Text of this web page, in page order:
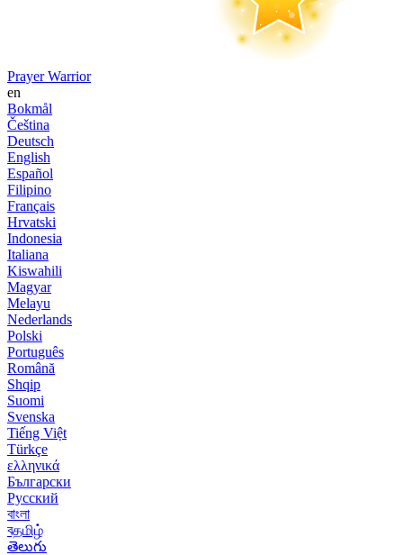
Prayer Warrior
en
Bokmål
Čeština
Deutsch
English
Español
Filipino
Français
Hrvatski
Indonesia
Italiana
Kiswahili
Magyar
Melayu
Nederlands
Polski
Português
Română
Shqip
Suomi
Svenska
Tiếng Việt
Türkçe
ελληνικά
Български
Русский
বাংলা
বதமிழ்
తెలుగు